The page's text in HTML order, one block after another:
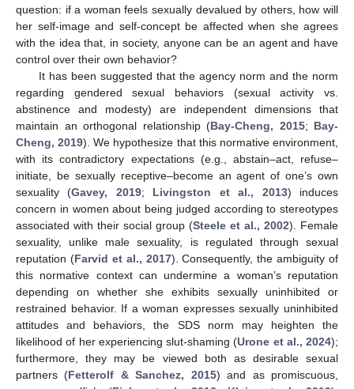
question: if a woman feels sexually devalued by others, how will
her self-image and self-concept be affected when she agrees
with the idea that, in society, anyone can be an agent and have
control over their own behavior?
It has been suggested that the agency norm and the norm
regarding gendered sexual behaviors (sexual activity vs.
abstinence and modesty) are independent dimensions that
maintain an orthogonal relationship (Bay-Cheng, 2015; Bay-
Cheng, 2019). We hypothesize that this normative environment,
with its contradictory expectations (e.g., abstain–act, refuse–
initiate, be sexually receptive–become an agent of one’s own
sexuality (Gavey, 2019; Livingston et al., 2013) induces
concern in women about being judged according to stereotypes
associated with their social group (Steele et al., 2002). Female
sexuality, unlike male sexuality, is regulated through sexual
reputation (Farvid et al., 2017). Consequently, the ambiguity of
this normative context can undermine a woman’s reputation
depending on whether she exhibits sexually uninhibited or
restrained behavior. If a woman expresses sexually uninhibited
attitudes and behaviors, the SDS norm may heighten the
likelihood of her experiencing slut-shaming (Urone et al., 2024);
furthermore, they may be viewed both as desirable sexual
partners (Fetterolf & Sanchez, 2015) and as promiscuous,